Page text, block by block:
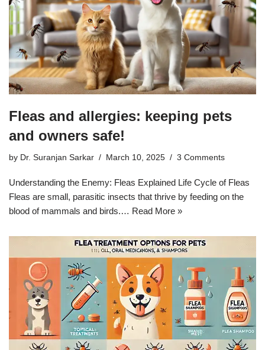
Fleas and allergies: keeping pets
and owners safe!
by Dr. Suranjan Sarkar March 10, 2025 3 Comments
Understanding the Enemy: Fleas Explained Life Cycle of Fleas
Fleas are small, parasitic insects that thrive by feeding on the
blood of mammals and birds.… Read More »